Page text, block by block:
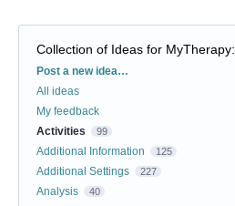
Collection of Ideas for MyTherapy:
Categories
Post a new idea…
All ideas
My feedback
Activities
99
Additional Information 125
Additional Settings 227
Analysis 40